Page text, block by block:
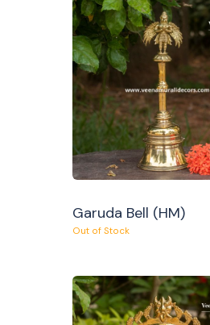
Garuda Bell (HM)
Out of Stock